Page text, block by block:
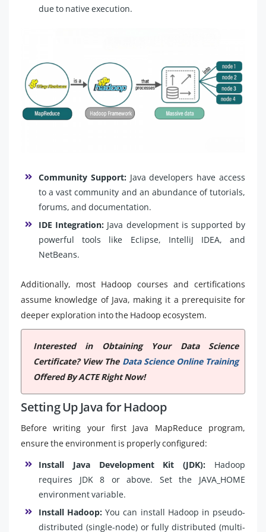
due to native execution.
Community Support: Java developers have access
to a vast community and an abundance of tutorials,
forums, and documentation.
IDE Integration: Java development is supported by
powerful tools like Eclipse, IntelliJ IDEA, and
NetBeans.
Additionally, most Hadoop courses and certifications
assume knowledge of Java, making it a prerequisite for
deeper exploration into the Hadoop ecosystem.
Interested in Obtaining Your Data Science
Certificate? View The Data Science Online Training
Offered By ACTE Right Now!
Setting Up Java for Hadoop
Before writing your first Java MapReduce program,
ensure the environment is properly configured:
Install Java Development Kit (JDK): Hadoop
requires JDK 8 or above. Set the JAVA_HOME
environment variable.
Install Hadoop:You can install Hadoop in pseudo-
distributed (single-node) or fully distributed (multi-